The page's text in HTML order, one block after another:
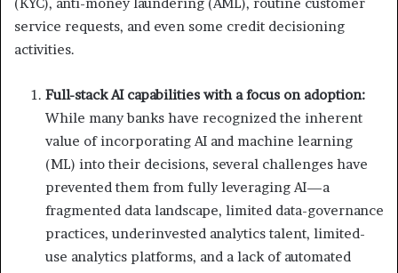
(KYC), anti-money laundering (AML), routine customer
service requests, and even some credit decisioning
activities.
Full-stack AI capabilities with a focus on adoption:
While many banks have recognized the inherent
value of incorporating AI and machine learning
(ML) into their decisions, several challenges have
prevented them from fully leveraging AI—a
fragmented data landscape, limited data-governance
practices, underinvested analytics talent, limited-
use analytics platforms, and a lack of automated